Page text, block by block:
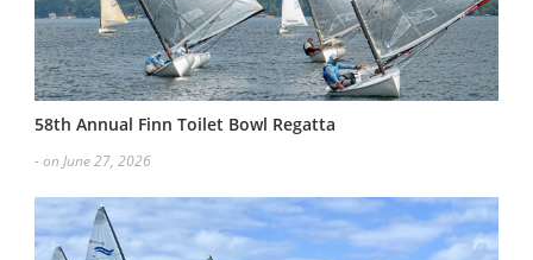
58th Annual Finn Toilet Bowl Regatta
- on June 27, 2026